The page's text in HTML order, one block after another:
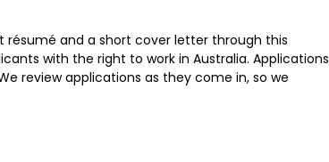
résumé and a short cover letter through this
with the right to work in Australia. Applications
review applications as they come in, so we